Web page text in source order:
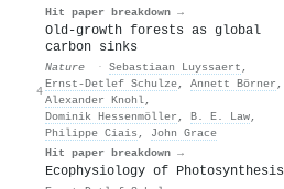
Hit paper breakdown →
4
Old-growth forests as global
carbon sinks
Nature · Sebastiaan Luyssaert ,
Ernst‐Detlef Schulze, Annett Börner ,
Alexander Knohl,
Dominik Hessenmöller , B. E. Law,
Philippe Ciais , John Grace
Hit paper breakdown →
Ecophysiology of Photosynthesis